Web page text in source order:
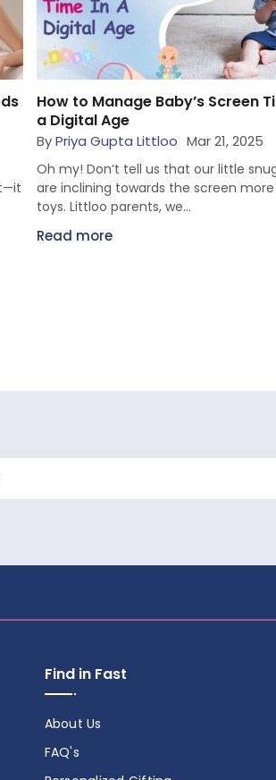
in
Fun Ways to Bond with Your
Activities for Parents & Infants
ByPriya Gupta Littloo Mar 19, 2025
Hey there, Littloo parents, we know
modern lives have been so hectic
that we often don’t find...
Read more
Find in Fast
About Us
FAQ's